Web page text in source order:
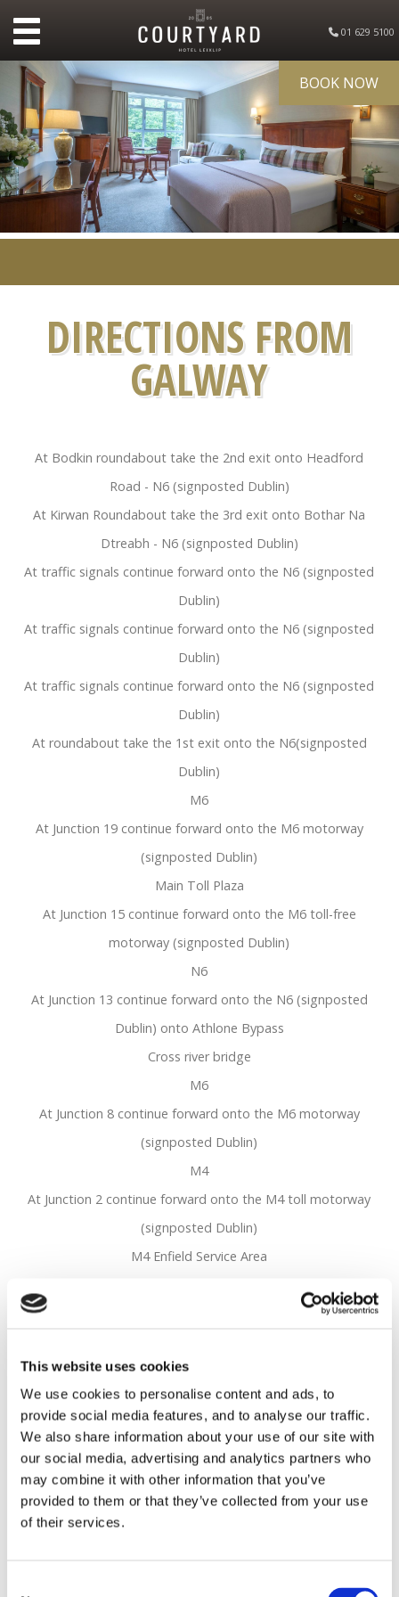
This website uses cookies
We use cookies to personalise content and ads, to
provide social media features, and to analyse our traffic.
We also share information about your use of our site with
our social media, advertising and analytics partners who
may combine it with other information that you’ve
provided to them or that they’ve collected from your use
of their services.
01 629 5100
BOOK NOW
DIRECTIONS FROM
GALWAY
At Bodkin roundabout take the 2nd exit onto Headford
Road - N6 (signposted Dublin)
At Kirwan Roundabout take the 3rd exit onto Bothar Na
Dtreabh - N6 (signposted Dublin)
At traffic signals continue forward onto the N6 (signposted
Dublin)
At traffic signals continue forward onto the N6 (signposted
Dublin)
At traffic signals continue forward onto the N6 (signposted
Dublin)
At roundabout take the 1st exit onto the N6(signposted
Dublin)
M6
At Junction 19 continue forward onto the M6 motorway
(signposted Dublin)
Main Toll Plaza
At Junction 15 continue forward onto the M6 toll-free
motorway (signposted Dublin)
N6
At Junction 13 continue forward onto the N6 (signposted
Dublin) onto Athlone Bypass
Cross river bridge
M6
At Junction 8 continue forward onto the M6 motorway
(signposted Dublin)
M4
At Junction 2 continue forward onto the M4 toll motorway
(signposted Dublin)
M4 Enfield Service Area
Leave the M4 at junction 5, then turn left onto the R148
(signposted Leixlip)
At roundabout take the 1st exit onto Leixlip Road - R148
(signposted Leixlip)
Continue forward onto Dublin Road - R148
Entering Leixlip keep in the left hand lane as you approach